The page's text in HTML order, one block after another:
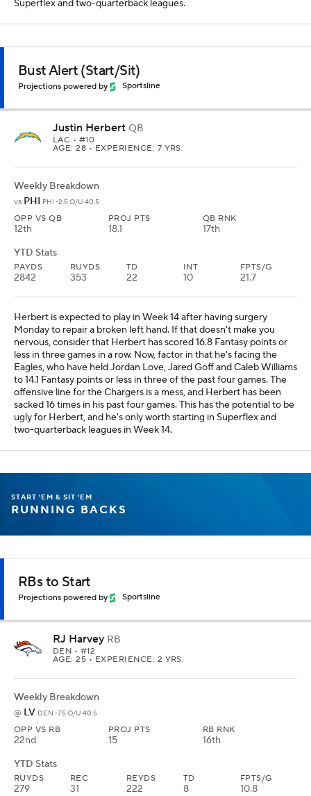
Superflex and two-quarterback leagues.
Bust Alert (Start/Sit)
Projections powered by Sportsline
Justin Herbert QB
LAC • #10
AGE: 28 • EXPERIENCE: 7 YRS.
Weekly Breakdown
vs PHI PHI -2.5 O/U 40.5
OPP VS QB
12th
PROJ PTS
18.1
QB RNK
17th
YTD Stats
PAYDS
2842
RUYDS
353
TD
22
INT
10
FPTS/G
21.7
Herbert is expected to play in Week 14 after having surgery
Monday to repair a broken left hand. If that doesn't make you
nervous, consider that Herbert has scored 16.8 Fantasy points or
less in three games in a row. Now, factor in that he's facing the
Eagles, who have held Jordan Love, Jared Goff and Caleb Williams
to 14.1 Fantasy points or less in three of the past four games. The
offensive line for the Chargers is a mess, and Herbert has been
sacked 16 times in his past four games. This has the potential to be
ugly for Herbert, and he's only worth starting in Superflex and
two-quarterback leagues in Week 14.
START 'EM & SIT 'EM
RUNNING BACKS
RBs to Start
Projections powered by Sportsline
RJ Harvey RB
DEN • #12
AGE: 25 • EXPERIENCE: 2 YRS.
Weekly Breakdown
@ LV DEN -7.5 O/U 40.5
OPP VS RB
22nd
PROJ PTS
15
RB RNK
16th
YTD Stats
RUYDS
279
REC
31
REYDS
222
TD
8
FPTS/G
10.8